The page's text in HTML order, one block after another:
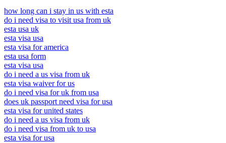
how long can i stay in us with esta
do i need visa to visit usa from uk
esta usa uk
esta visa usa
esta visa for america
esta usa form
esta visa usa
do i need a us visa from uk
esta visa waiver for us
do i need visa for uk from usa
does uk passport need visa for usa
esta visa for united states
do i need a us visa from uk
do i need visa from uk to usa
esta visa for usa